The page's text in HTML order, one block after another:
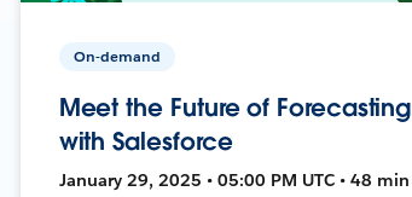
On-demand
Meet the Future of Forecasting
with Salesforce
January 29, 2025 • 05:00 PM UTC • 48 min